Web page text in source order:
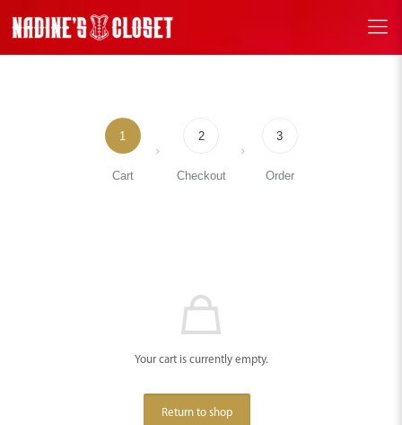
1
Cart
2
Checkout
3
Order
Your cart is currently empty.
Return to shop